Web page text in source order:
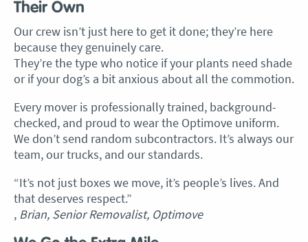
Their Own
Our crew isn’t just here to get it done; they’re here
because they genuinely care.
They’re the type who notice if your plants need shade
or if your dog’s a bit anxious about all the commotion.
Every mover is professionally trained, background-
checked, and proud to wear the Optimove uniform.
We don’t send random subcontractors. It’s always our
team, our trucks, and our standards.
“It’s not just boxes we move, it’s people’s lives. And
that deserves respect.”
, Brian, Senior Removalist, Optimove